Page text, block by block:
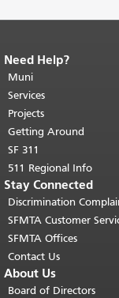
End of page content.
page repeats on every
top of main content.
Need Help?
Muni
Services
Projects
Getting Around
SF 311
511 Regional Info
Stay Connected
Discrimination
SFMTA Customer
SFMTA Offices
Contact Us
About Us
Board of Directors